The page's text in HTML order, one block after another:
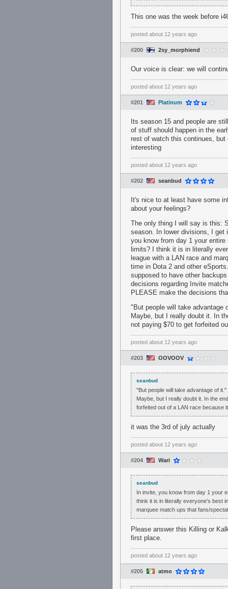
This one was the week before
posted about 12 years ago
#200 2sy_morphiend
Our voice is clear: we will
posted about 12 years ago
#201 Platinum
Its season 15 and people are
of stuff should happen in the
rest of watch this continues,
interesting
posted about 12 years ago
#202 seanbud
It's nice to at least have some
about your feelings?
The only thing I will say is this:
season. In lower divisions, I get
you know from day 1 your
limits? I think it is in literally
league with a LAN race and
time in Dota 2 and other
supposed to have other
decisions regarding Invite
PLEASE make the decisions
"But people will take advantage
Maybe, but I really doubt it. In
not paying $70 to get forfeited
posted about 12 years ago
#203 OOVOOV
seanbud
"But people will take advantage of it."
Maybe, but I really doubt it. In the
forfeited out of a LAN race because
it was the 3rd of july actually
posted about 12 years ago
#204 Wari
seanbud
In invite, you know from day 1 your
think it is in literally everyone's best
marquee match ups that fans/
Please answer this Killing or
first place.
posted about 12 years ago
#205 atmo